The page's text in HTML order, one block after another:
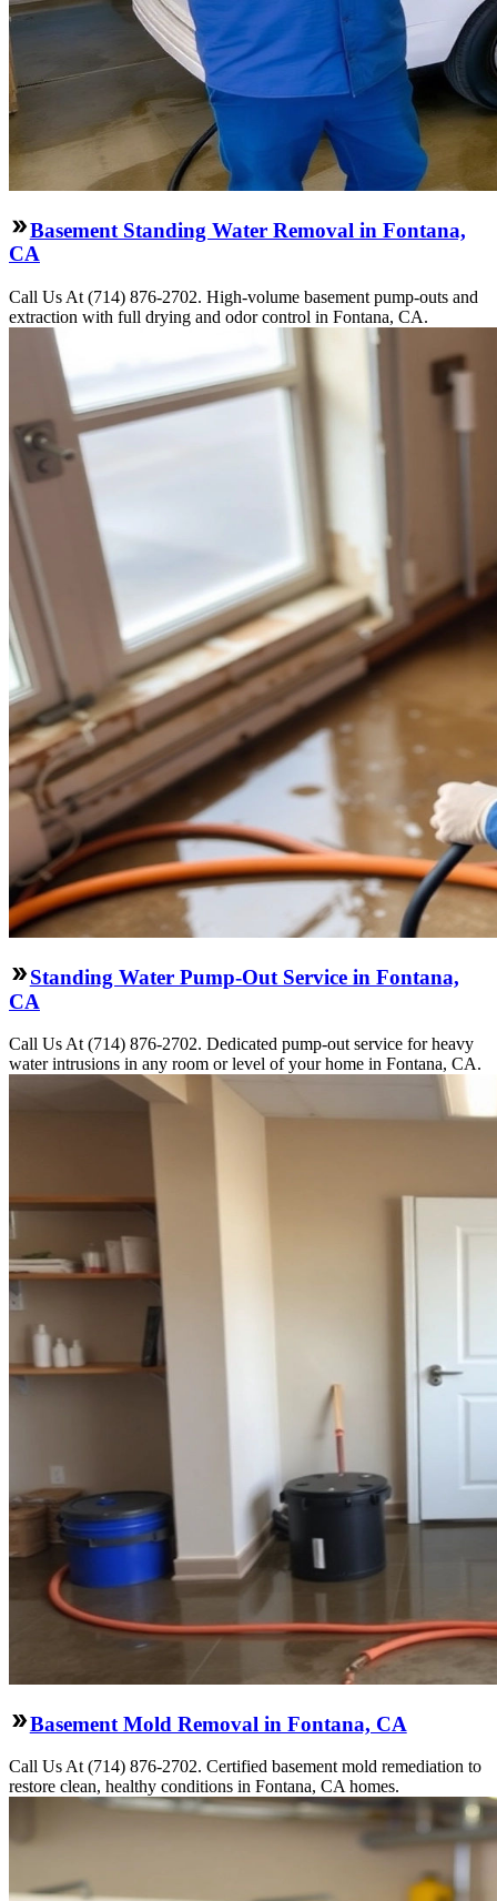
Basement Standing Water Removal in Fontana,
CA
Call Us At (714) 876-2702. High-volume basement pump-outs and
extraction with full drying and odor control in Fontana, CA.
Standing Water Pump-Out Service in Fontana,
CA
Call Us At (714) 876-2702. Dedicated pump-out service for heavy
water intrusions in any room or level of your home in Fontana, CA.
Basement Mold Removal in Fontana, CA
Call Us At (714) 876-2702. Certified basement mold remediation to
restore clean, healthy conditions in Fontana, CA homes.